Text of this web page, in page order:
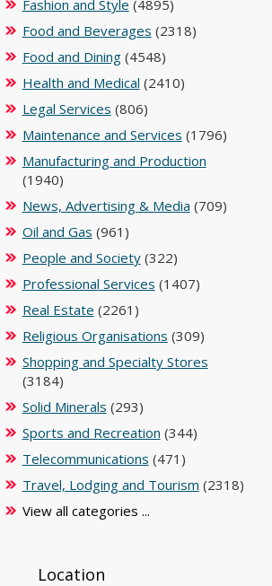
Fashion and Style (4895)
Food and Beverages (2318)
Food and Dining(4548)
Health and Medical (2410)
Legal Services (806)
Maintenance and Services (1796)
Manufacturing and Production
(1940)
News, Advertising & Media (709)
Oil and Gas (961)
People and Society(322)
Professional Services (1407)
Real Estate (2261)
Religious Organisations (309)
Shopping and Specialty Stores
(3184)
Solid Minerals (293)
Sports and Recreation (344)
Telecommunications (471)
Travel, Lodging and Tourism (2318)
View all categories ...
Location